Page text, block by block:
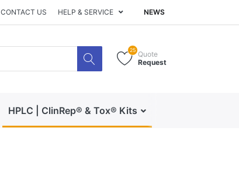
CONTACT US HELP & SERVICE NEWS
25 Quote
Request
HPLC | ClinRep® & Tox® Kits